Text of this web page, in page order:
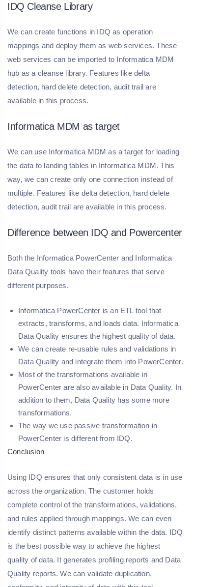
IDQ Cleanse Library
We can create functions in IDQ as operation
mappings and deploy them as web services. These
web services can be imported to Informatica MDM
hub as a cleanse library. Features like delta
detection, hard delete detection, audit trail are
available in this process.
Informatica MDM as target
We can use Informatica MDM as a target for loading
the data to landing tables in Informatica MDM. This
way, we can create only one connection instead of
multiple. Features like delta detection, hard delete
detection, audit trail are available in this process.
Difference between IDQ and Powercenter
Both the Informatica PowerCenter and Informatica
Data Quality tools have their features that serve
different purposes.
Informatica PowerCenter is an ETL tool that
extracts, transforms, and loads data. Informatica
Data Quality ensures the highest quality of data.
We can create re-usable rules and validations in
Data Quality and integrate them into PowerCenter.
Most of the transformations available in
PowerCenter are also available in Data Quality. In
addition to them, Data Quality has some more
transformations.
The way we use passive transformation in
PowerCenter is different from IDQ.
Conclusion
Using IDQ ensures that only consistent data is in use
across the organization. The customer holds
complete control of the transformations, validations,
and rules applied through mappings. We can even
identify distinct patterns available within the data. IDQ
is the best possible way to achieve the highest
quality of data. It generates profiling reports and Data
Quality reports. We can validate duplication,